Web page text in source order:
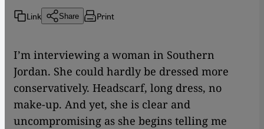
Link Share Print
I’m interviewing a woman in Southern
Jordan. She could hardly be dressed more
conservatively. Headscarf, long dress, no
make-up. And yet, she is clear and
uncompromising as she begins telling me